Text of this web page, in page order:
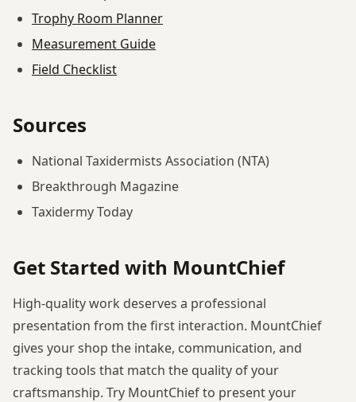
Trophy Room Planner
Measurement Guide
Field Checklist
Sources
National Taxidermists Association (NTA)
Breakthrough Magazine
Taxidermy Today
Get Started with MountChief
High-quality work deserves a professional
presentation from the first interaction. MountChief
gives your shop the intake, communication, and
tracking tools that match the quality of your
craftsmanship. Try MountChief to present your